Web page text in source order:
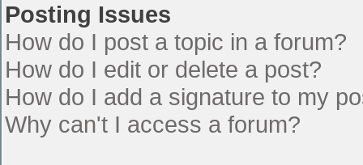
Posting Issues
How do I post a topic in a forum?
How do I edit or delete a post?
How do I add a signature to my
Why can't I access a forum?